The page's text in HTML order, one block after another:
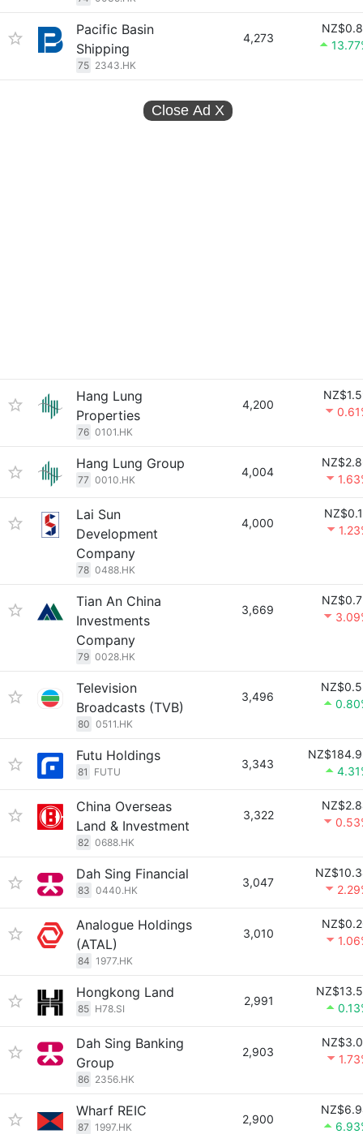
Pacific Basin
Shipping
75 2343.HK
4,273
Close Ad X
Hang Lung
Properties
76 0101.HK
4,200
Hang Lung Group
77 0010.HK
4,004
Lai Sun
Development
Company
78 0488.HK
4,000
Tian An China
Investments
Company
79 0028.HK
3,669
Television
Broadcasts (TVB)
80 0511.HK
3,496
Futu Holdings
81 FUTU
3,343
China Overseas
Land & Investment
82 0688.HK
3,322
Dah Sing Financial
83 0440.HK
3,047
Analogue Holdings
(ATAL)
84 1977.HK
3,010
Hongkong Land
85 H78.SI
2,991
Dah Sing Banking
Group
86 2356.HK
2,903
Wharf REIC
87 1997.HK
2,900